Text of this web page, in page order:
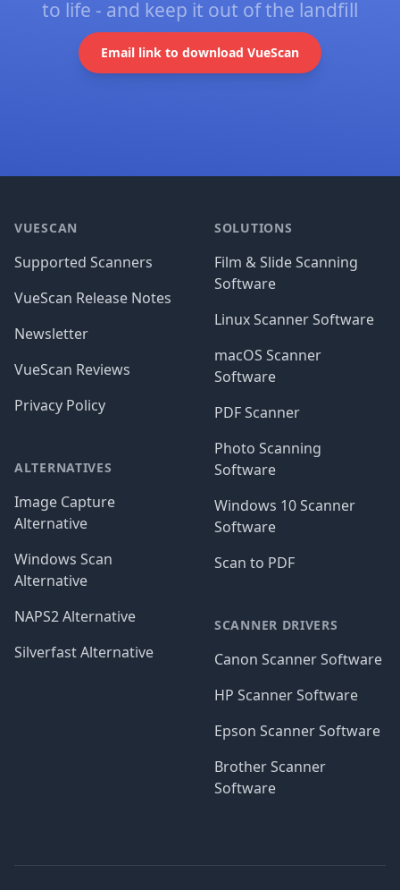
to life - and keep it out of the landfill
Email link to download VueScan
VUESCAN
Supported Scanners
VueScan Release Notes
Newsletter
VueScan Reviews
Privacy Policy
ALTERNATIVES
Image Capture
Alternative
Windows Scan
Alternative
NAPS2 Alternative
Silverfast Alternative
SOLUTIONS
Film & Slide Scanning
Software
Linux Scanner Software
macOS Scanner
Software
PDF Scanner
Photo Scanning
Software
Windows 10 Scanner
Software
Scan to PDF
SCANNER DRIVERS
Canon Scanner Software
HP Scanner Software
Epson Scanner Software
Brother Scanner
Software